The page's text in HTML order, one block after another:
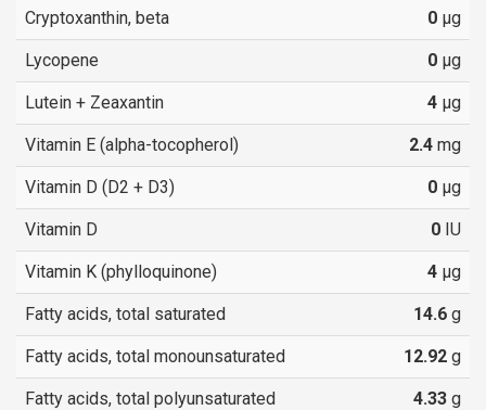
Cryptoxanthin, beta 0 µg
Lycopene 0 µg
Lutein + Zeaxantin 4 µg
Vitamin E (alpha-tocopherol) 2.4 mg
Vitamin D (D2 + D3) 0 µg
Vitamin D 0 IU
Vitamin K (phylloquinone) 4 µg
Fatty acids, total saturated 14.6 g
Fatty acids, total monounsaturated 12.92 g
Fatty acids, total polyunsaturated 4.33 g